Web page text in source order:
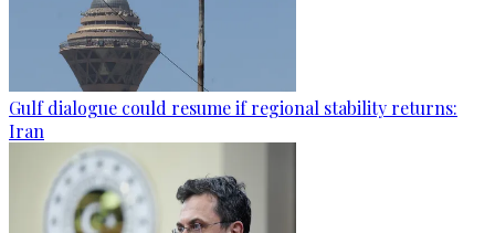
Gulf dialogue could resume if regional stability returns:
Iran